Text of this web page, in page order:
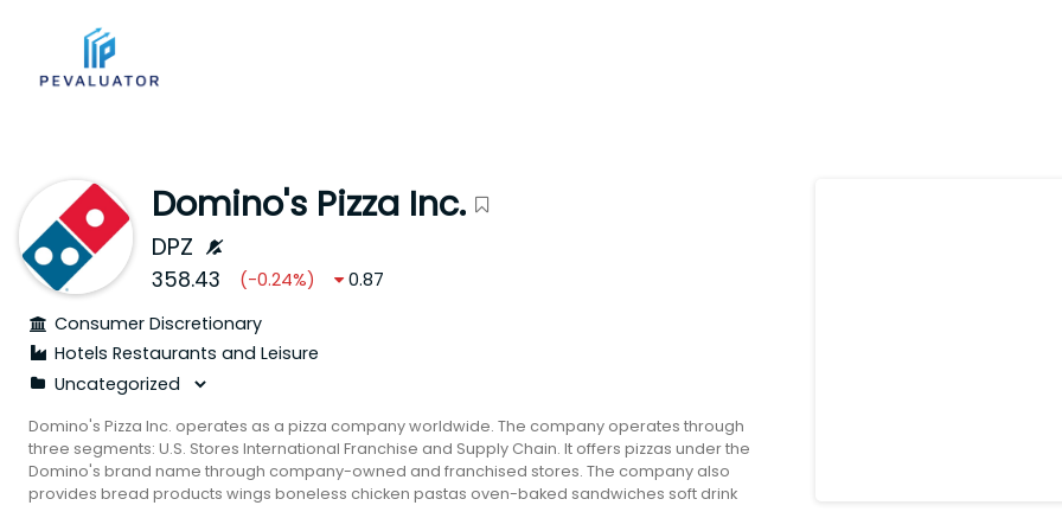
Domino's Pizza Inc.
DPZ
358.43 (-0.24%)
0.87
Consumer Discretionary
Hotels Restaurants and Leisure
Domino's Pizza Inc. operates as a pizza company worldwide. The company operates through
three segments: U.S. Stores International Franchise and Supply Chain. It offers pizzas under the
Domino's brand name through company-owned and franchised stores. The company also
provides bread products wings boneless chicken pastas oven-baked sandwiches soft drink